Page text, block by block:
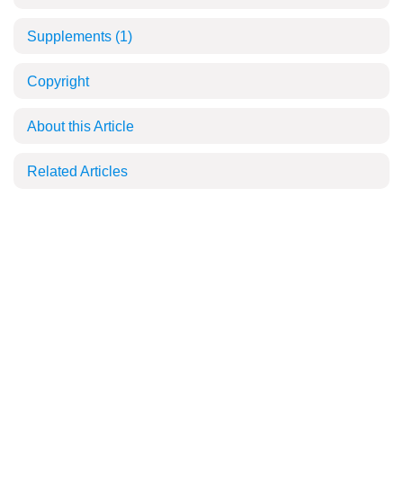
Supplements (1)
Copyright
About this Article
Related Articles